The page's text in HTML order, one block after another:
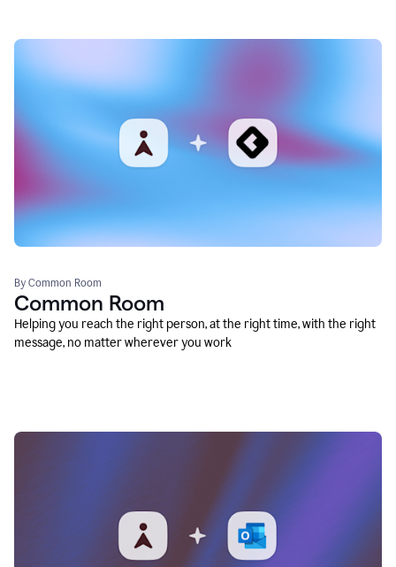
By Common Room
Common Room
Helping you reach the right person, at the right time, with the right
message, no matter wherever you work